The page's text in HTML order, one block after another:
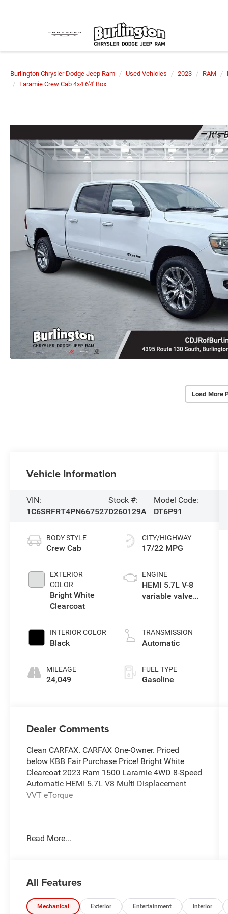
Burlington Chrysler Dodge Jeep Ram Used Vehicles 2023 RAM
Laramie Crew Cab 4x4 6'4' Box
Load More
Vehicle Information
VIN:
1C6SRFRT4PN667527
Stock #:
D260129A
Model Code:
DT6P91
BODY STYLE
Crew Cab
EXTERIOR
COLOR
Bright White
Clearcoat
INTERIOR COLOR
Black
MILEAGE
24,049
CITY/HIGHWAY
17/22 MPG
ENGINE
HEMI 5.7L V-8
variable valve
engine with
cylinder
TRANSMISSION
Automatic
FUEL TYPE
Gasoline
Dealer Comments
Clean CARFAX. CARFAX One-Owner. Priced
below KBB Fair Purchase Price! Bright White
Clearcoat 2023 Ram 1500 Laramie 4WD 8-Speed
Automatic HEMI 5.7L V8 Multi Displacement
VVT eTorque
Township, and Willingboro, NJ. If you have any
questions or need assistance, our friendly team
is here to help. Explore our extensive inventory,
Read More...
All Features
Mechanical Exterior Entertainment Interior